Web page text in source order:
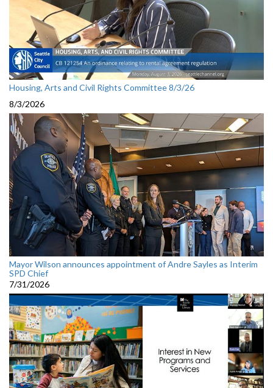
Housing, Arts and Civil Rights Committee 8/3/26
8/3/2026
Mayor Wilson announces appointment of Andre Sayles as Interim
SPD Chief
7/31/2026